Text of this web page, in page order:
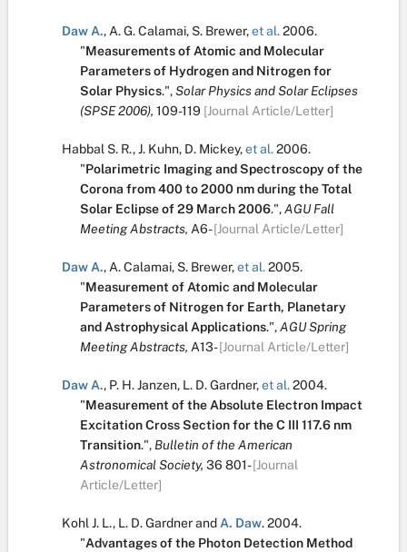
Daw A., A. G. Calamai, S. Brewer,et al.2006.
"Measurements of Atomic and Molecular
Parameters of Hydrogen and Nitrogen for
Solar Physics.",Solar Physics and Solar Eclipses
(SPSE 2006), 109-119 [Journal Article/Letter]
Habbal S. R.,J. Kuhn, D. Mickey,et al.2006.
"Polarimetric Imaging and Spectroscopy of the
Corona from 400 to 2000 nm during the Total
Solar Eclipse of 29 March 2006.",AGU Fall
Meeting Abstracts, A6-[Journal Article/Letter]
Daw A., A. Calamai, S. Brewer,et al.2005.
"Measurement of Atomic and Molecular
Parameters of Nitrogen for Earth, Planetary
and Astrophysical Applications.",AGU Spring
Meeting Abstracts, A13-[Journal Article/Letter]
Daw A., P. H. Janzen, L. D. Gardner,et al.2004.
"Measurement of the Absolute Electron Impact
Excitation Cross Section for the C III 117.6 nm
Transition.", Bulletin of the American
Astronomical Society, 36 801- [Journal
Article/Letter]
Kohl J. L., L. D. Gardnerand A. Daw.2004.
"Advantages of the Photon Detection Method